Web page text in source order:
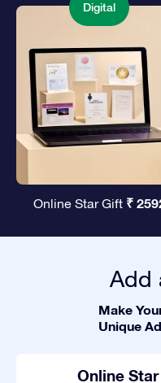
Digital
Online Star Gift ₹
Add
Make
Unique
Online